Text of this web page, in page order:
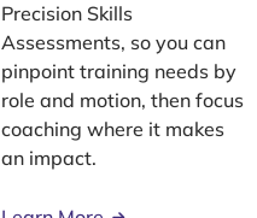
Precision Skills
Assessments, so you can
pinpoint training needs by
role and motion, then focus
coaching where it makes
an impact.